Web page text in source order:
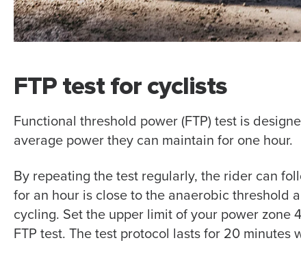
FTP test for cyclists
Functional threshold power (FTP) test is
average power they can maintain for one hour.
By repeating the test regularly, the rider can
for an hour is close to the anaerobic threshold
cycling. Set the upper limit of your power zone
FTP test. The test protocol lasts for 20